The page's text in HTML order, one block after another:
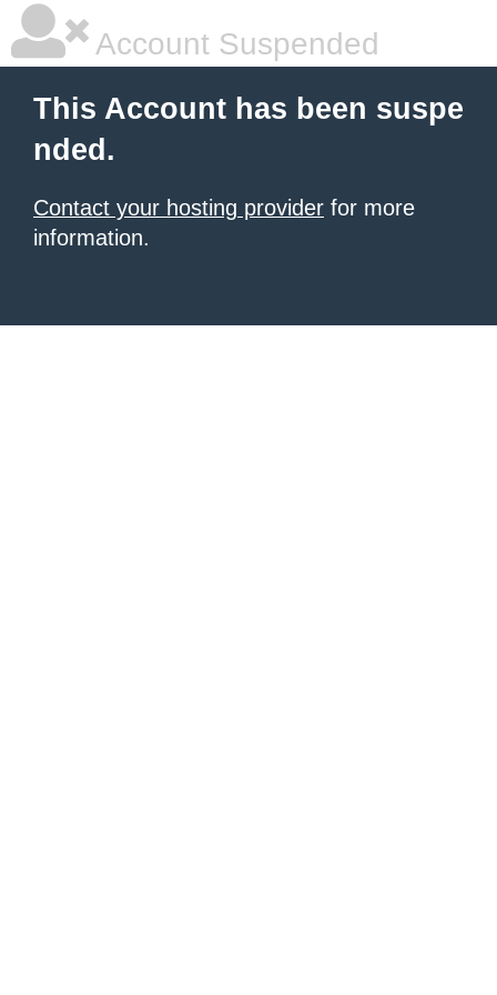
Account Suspended
This Account has been suspe
nded.
Contact your hosting provider for more
information.